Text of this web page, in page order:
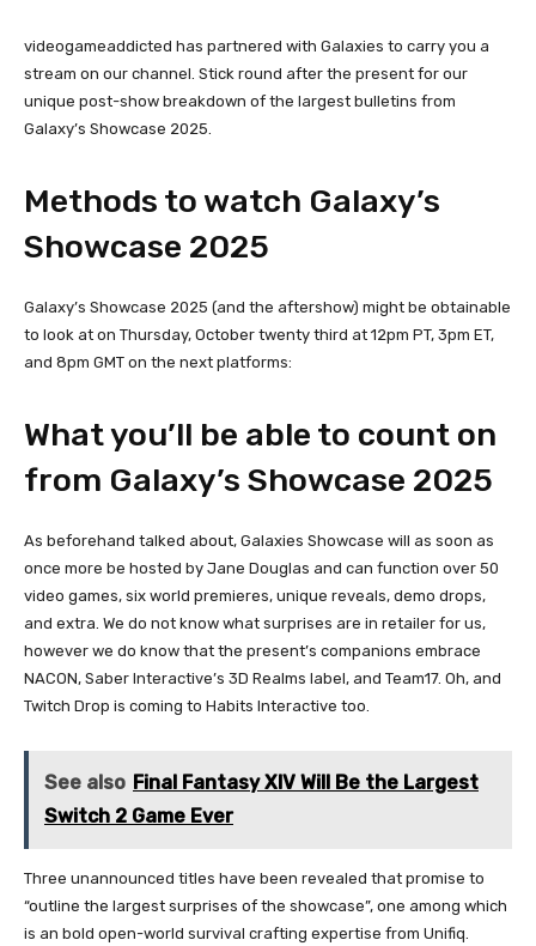
videogameaddicted has partnered with Galaxies to carry you a
stream on our channel. Stick round after the present for our
unique post-show breakdown of the largest bulletins from
Galaxy’s Showcase 2025.
Methods to watch Galaxy’s
Showcase 2025
Galaxy’s Showcase 2025 (and the aftershow) might be obtainable
to look at on Thursday, October twenty third at 12pm PT, 3pm ET,
and 8pm GMT on the next platforms:
What you’ll be able to count on
from Galaxy’s Showcase 2025
As beforehand talked about, Galaxies Showcase will as soon as
once more be hosted by Jane Douglas and can function over 50
video games, six world premieres, unique reveals, demo drops,
and extra. We do not know what surprises are in retailer for us,
however we do know that the present’s companions embrace
NACON, Saber Interactive’s 3D Realms label, and Team17. Oh, and
Twitch Drop is coming to Habits Interactive too.
See also Final Fantasy XIV Will Be the Largest
Switch 2 Game Ever
Three unannounced titles have been revealed that promise to
“outline the largest surprises of the showcase”, one among which
is an bold open-world survival crafting expertise from Unifiq.